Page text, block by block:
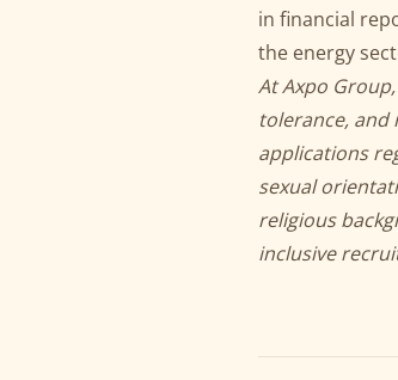
in financial
the energy
At Axpo
tolerance, and
applications
sexual
religious
inclusive